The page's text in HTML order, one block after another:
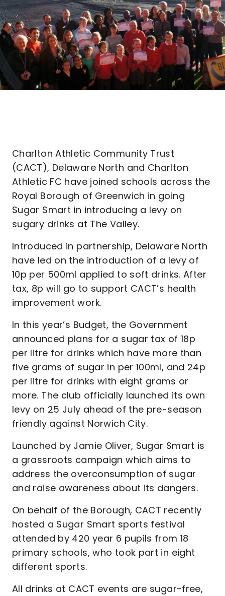
Charlton Athletic Community Trust
(CACT), Delaware North and Charlton
Athletic FC have joined schools across the
Royal Borough of Greenwich in going
Sugar Smart in introducing a levy on
sugary drinks at The Valley.
Introduced in partnership, Delaware North
have led on the introduction of a levy of
10p per 500ml applied to soft drinks. After
tax, 8p will go to support CACT’s health
improvement work.
In this year’s Budget, the Government
announced plans for a sugar tax of 18p
per litre for drinks which have more than
five grams of sugar in per 100ml, and 24p
per litre for drinks with eight grams or
more. The club officially launched its own
levy on 25 July ahead of the pre-season
friendly against Norwich City.
Launched by Jamie Oliver, Sugar Smart is
a grassroots campaign which aims to
address the overconsumption of sugar
and raise awareness about its dangers.
On behalf of the Borough, CACT recently
hosted a Sugar Smart sports festival
attended by 420 year 6 pupils from 18
primary schools, who took part in eight
different sports.
All drinks at CACT events are sugar-free,